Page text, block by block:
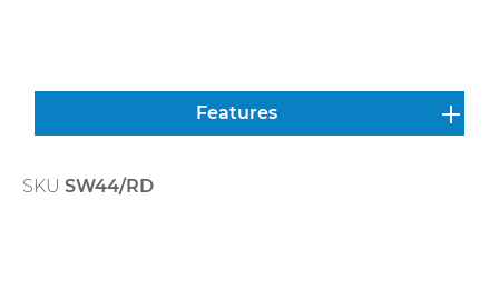
Features
SKU SW44/RD